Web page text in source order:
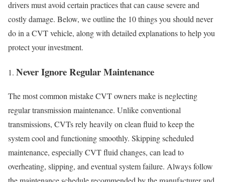
drivers must avoid certain practices that can cause severe and
costly damage. Below, we outline the 10 things you should never
do in a CVT vehicle, along with detailed explanations to help you
protect your investment.
Never Ignore Regular Maintenance
The most common mistake CVT owners make is neglecting
regular transmission maintenance. Unlike conventional
transmissions, CVTs rely heavily on clean fluid to keep the
system cool and functioning smoothly. Skipping scheduled
maintenance, especially CVT fluid changes, can lead to
overheating, slipping, and eventual system failure. Always follow